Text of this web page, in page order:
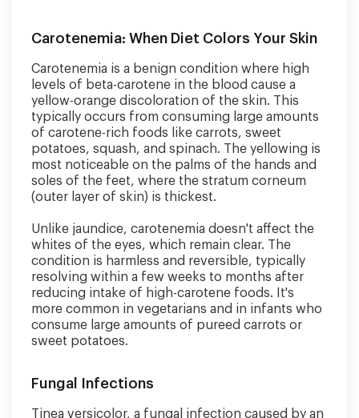
Carotenemia: When Diet Colors Your Skin
Carotenemia is a benign condition where high
levels of beta-carotene in the blood cause a
yellow-orange discoloration of the skin. This
typically occurs from consuming large amounts
of carotene-rich foods like carrots, sweet
potatoes, squash, and spinach. The yellowing is
most noticeable on the palms of the hands and
soles of the feet, where the stratum corneum
(outer layer of skin) is thickest.
Unlike jaundice, carotenemia doesn't affect the
whites of the eyes, which remain clear. The
condition is harmless and reversible, typically
resolving within a few weeks to months after
reducing intake of high-carotene foods. It's
more common in vegetarians and in infants who
consume large amounts of pureed carrots or
sweet potatoes.
Fungal Infections
Tinea versicolor, a fungal infection caused by an